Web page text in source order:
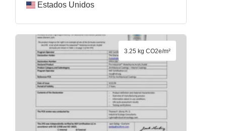
Estados Unidos
3.25 kg CO2e/m²